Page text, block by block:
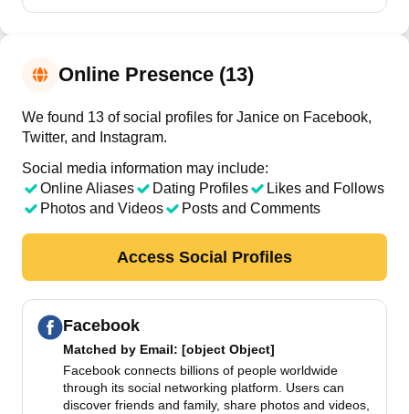
Online Presence (13)
We found 13 of social profiles for Janice on Facebook,
Twitter, and Instagram.
Social media information may include:
Online Aliases
Dating Profiles
Likes and Follows
Photos and Videos
Posts and Comments
Access Social Profiles
Facebook
Matched by Email: [object Object]
Facebook connects billions of people worldwide
through its social networking platform. Users can
discover friends and family, share photos and videos,